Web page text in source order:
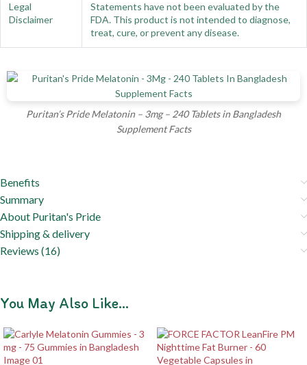
Legal
Disclaimer
Statements have not been evaluated by the
FDA. This product is not intended to diagnose,
treat, cure, or prevent any disease.
Puritan’s Pride Melatonin – 3mg – 240 Tablets in Bangladesh
Supplement Facts
Benefits
Summary
About Puritan's Pride
Shipping & delivery
Reviews (16)
You May Also Like…